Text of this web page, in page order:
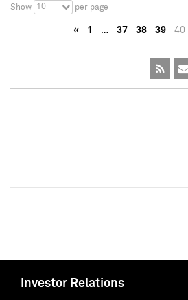
Show 10 per page
« 1 … 37 38 39 40
Investor Relations